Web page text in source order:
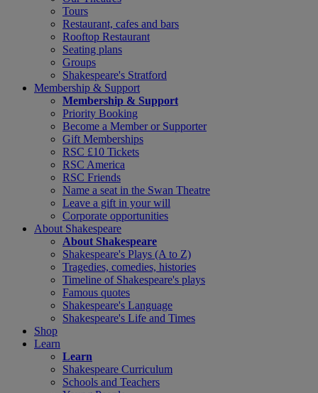
Tours
Restaurant, cafes and bars
Rooftop Restaurant
Seating plans
Groups
Shakespeare's Stratford
Membership & Support
Membership & Support
Priority Booking
Become a Member or Supporter
Gift Memberships
RSC £10 Tickets
RSC America
RSC Friends
Name a seat in the Swan Theatre
Leave a gift in your will
Corporate opportunities
About Shakespeare
About Shakespeare
Shakespeare's Plays (A to Z)
Tragedies, comedies, histories
Timeline of Shakespeare's plays
Famous quotes
Shakespeare's Language
Shakespeare's Life and Times
Shop
Learn
Learn
Shakespeare Curriculum
Schools and Teachers